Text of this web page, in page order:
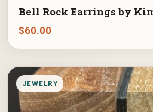
Bell Rock Earrings by
$60.00
JEWELRY